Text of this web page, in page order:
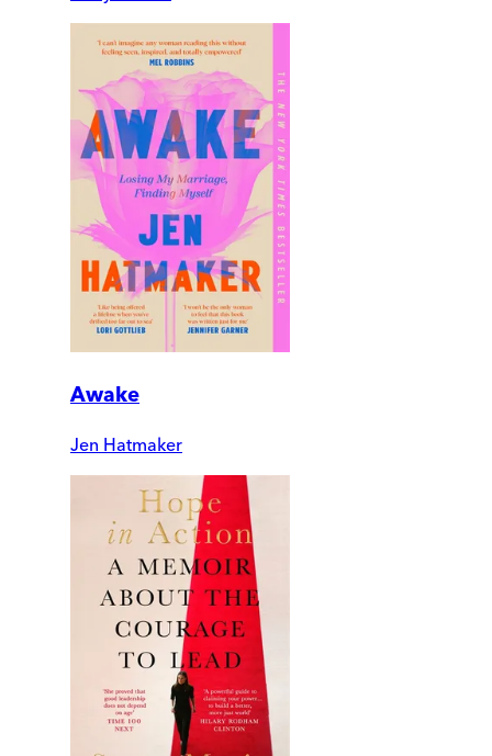
Awake
Jen Hatmaker